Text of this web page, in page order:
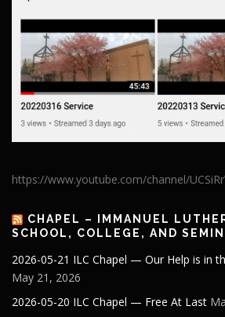
https://www.youtube.com/channel/
CHAPEL – IMMANUEL
SCHOOL, COLLEGE, AND
2026-05-21 ILC Chapel — Our Help is in
May 21, 2026
2026-05-20 ILC Chapel — Free At Last